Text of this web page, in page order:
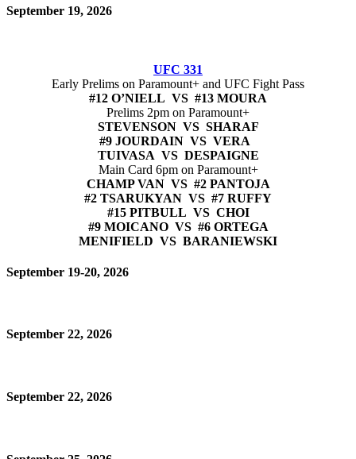
September 19, 2026
UFC 331
Early Prelims on Paramount+ and UFC Fight Pass
#12 O’NIELL VS #13 MOURA
Prelims 2pm on Paramount+
STEVENSON VS SHARAF
#9 JOURDAIN VS VERA
TUIVASA VS DESPAIGNE
Main Card 6pm on Paramount+
CHAMP VAN VS #2 PANTOJA
#2 TSARUKYAN VS #7 RUFFY
#15 PITBULL VS CHOI
#9 MOICANO VS #6 ORTEGA
MENIFIELD VS BARANIEWSKI
September 19-20, 2026
September 22, 2026
September 22, 2026